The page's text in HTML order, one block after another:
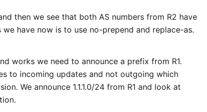
then we see that both AS numbers from R2 have
have now is to use no-prepend and replace-as.
works we need to announce a prefix from R1.
to incoming updates and not outgoing which
We announce 1.1.1.0/24 from R1 and look at